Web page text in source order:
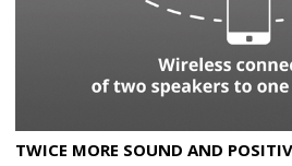
TWICE MORE SOUND AND